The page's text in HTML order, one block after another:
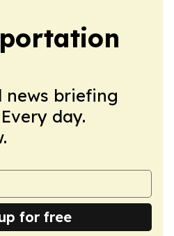
news briefing
day.
for free